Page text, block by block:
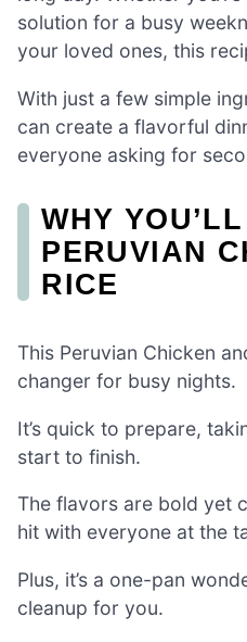
solution for a busy
your loved ones, this
With just a few simple
can create a flavorful
everyone asking for
WHY
PERUVIAN
RICE
This Peruvian Chicken
changer for busy nights.
It’s quick to prepare,
start to finish.
The flavors are bold yet
hit with everyone at the
Plus, it’s a one-pan
cleanup for you.